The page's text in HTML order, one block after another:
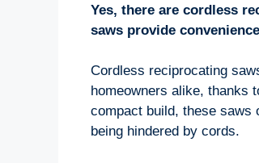
Yes, there are cordless
saws provide
Cordless reciprocating
homeowners alike, thanks
compact build, these saws
being hindered by cords.